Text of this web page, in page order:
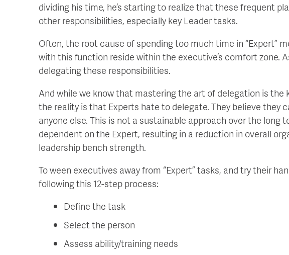
dividing his time, he’s starting to realize that these frequent
other responsibilities, especially key Leader tasks.
Often, the root cause of spending too much time in “Expert”
with this function reside within the executive’s comfort zone.
delegating these responsibilities.
And while we know that mastering the art of delegation is
the reality is that Experts hate to delegate. They believe they
anyone else. This is not a sustainable approach over the long
dependent on the Expert, resulting in a reduction in overall
leadership bench strength.
To ween executives away from “Expert” tasks, and try their
following this 12-step process:
Define the task
Select the person
Assess ability/training needs